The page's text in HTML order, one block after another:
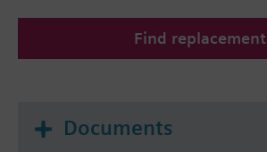
Find replacement
Documents